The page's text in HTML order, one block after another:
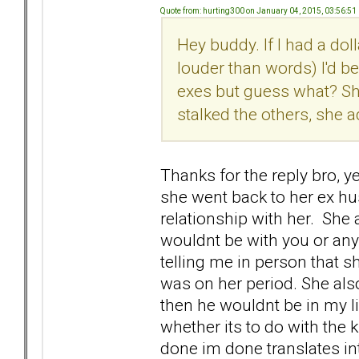
Quote from: hurting300 on January 04, 2015, 03:56:51
Hey buddy. If I had a
louder than words) I'd
exes but guess what?
stalked the others, she
Thanks for the reply bro,
she went back to her ex
relationship with her. She
wouldnt be with you or
telling me in person that
was on her period. She
then he wouldnt be in my
whether its to do with the
done im done translates